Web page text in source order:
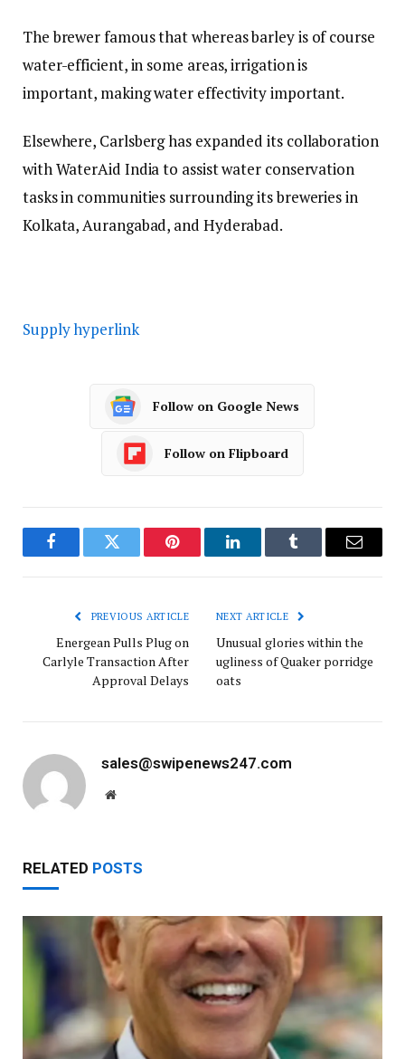
The brewer famous that whereas barley is of course
water-efficient, in some areas, irrigation is
important, making water effectivity important.
Elsewhere, Carlsberg has expanded its collaboration
with WaterAid India to assist water conservation
tasks in communities surrounding its breweries in
Kolkata, Aurangabad, and Hyderabad.
Supply hyperlink
Follow on Google News
Follow on Flipboard
FacebookTwitter Pinterest LinkedInTumblr Email
PREVIOUS ARTICLE
Energean Pulls Plug on
Carlyle Transaction After
Approval Delays
NEXT ARTICLE
Unusual glories within the
ugliness of Quaker porridge
oats
sales@swipenews247.com
Website
RELATED POSTS